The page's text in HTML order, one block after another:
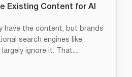
Existing Content for AI
have the content, but brands
search engines like
ignore it. That....